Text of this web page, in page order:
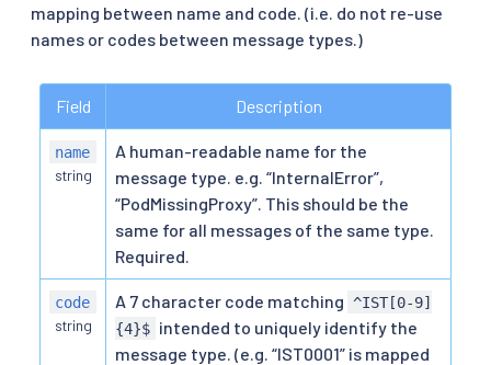
mapping between name and code. (i.e. do not re-use
names or codes between message types.)
Field Description
name
string
A human-readable name for the
message type. e.g. “InternalError”,
“PodMissingProxy”. This should be the
same for all messages of the same type.
Required.
code
string
A 7 character code matching ^IST[0-9]
{4}$ intended to uniquely identify the
message type. (e.g. “IST0001” is mapped